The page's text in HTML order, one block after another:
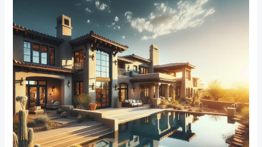
Comfort
Zone:
The
Best
Bedroom
Window
Treatments
for